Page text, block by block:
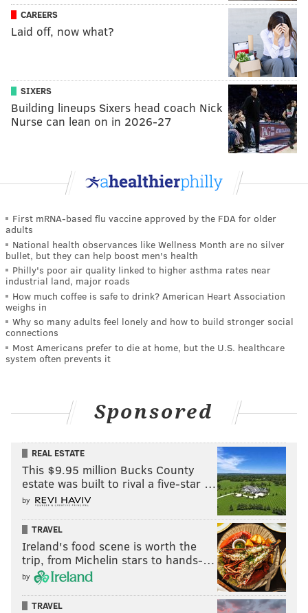
CAREERS
Laid off, now what?
SIXERS
Building lineups Sixers head coach Nick
Nurse can lean on in 2026-27
First mRNA-based flu vaccine approved by the FDA for older
adults
National health observances like Wellness Month are no silver
bullet, but they can help boost men's health
Philly's poor air quality linked to higher asthma rates near
industrial land, major roads
How much coffee is safe to drink? American Heart Association
weighs in
Why so many adults feel lonely and how to build stronger social
connections
Most Americans prefer to die at home, but the U.S. healthcare
system often prevents it
Sponsored
REAL ESTATE
This $9.95 million Bucks County
estate was built to rival a five-star …
by
TRAVEL
Ireland's food scene is worth the
trip, from Michelin stars to hands-…
by
TRAVEL